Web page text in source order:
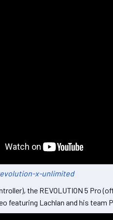
x-unlimited
the REVOLUTION 5 Pro
featuring Lachlan and his